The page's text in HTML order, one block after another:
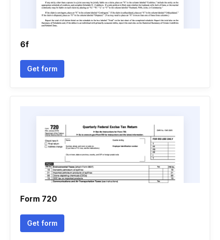
6f
Get form
Form 720
Get form